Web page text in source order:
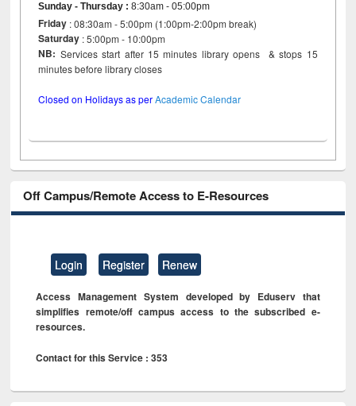
Sunday - Thursday :8:30am - 05:00pm
Friday : 08:30am - 5:00pm (1:00pm-2:00pm break)
Saturday : 5:00pm - 10:00pm
NB: Services start after 15 minutes library opens & stops 15
minutes before library closes
Closed on Holidays as perAcademic Calendar
Off Campus/Remote Access to E-Resources
Login Register Renew
Access Management System developed by Eduserv that
simplifies remote/off campus access to the subscribed e-
resources.
Contact for this Service : 353